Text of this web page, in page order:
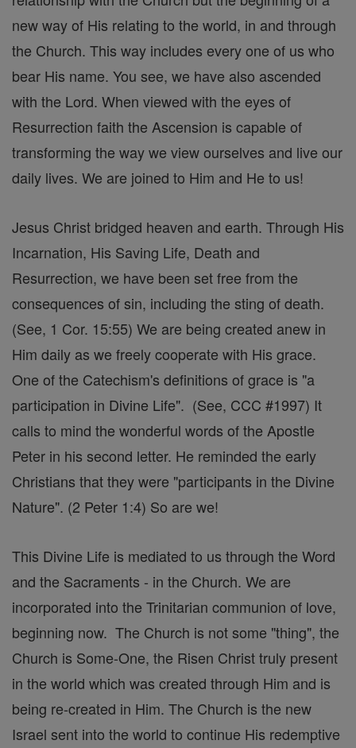
new way of His relating to the world, in and through
the Church. This way includes every one of us who
bear His name. You see, we have also ascended
with the Lord. When viewed with the eyes of
Resurrection faith the Ascension is capable of
transforming the way we view ourselves and live our
daily lives. We are joined to Him and He to us!
Jesus Christ bridged heaven and earth. Through His
Incarnation, His Saving Life, Death and
Resurrection, we have been set free from the
consequences of sin, including the sting of death.
(See, 1 Cor. 15:55) We are being created anew in
Him daily as we freely cooperate with His grace.
One of the Catechism's definitions of grace is "a
participation in Divine Life". (See, CCC #1997) It
calls to mind the wonderful words of the Apostle
Peter in his second letter. He reminded the early
Christians that they were "participants in the Divine
Nature". (2 Peter 1:4) So are we!
This Divine Life is mediated to us through the Word
and the Sacraments - in the Church. We are
incorporated into the Trinitarian communion of love,
beginning now. The Church is not some "thing", the
Church is Some-One, the Risen Christ truly present
in the world which was created through Him and is
being re-created in Him. The Church is the new
Israel sent into the world to continue His redemptive